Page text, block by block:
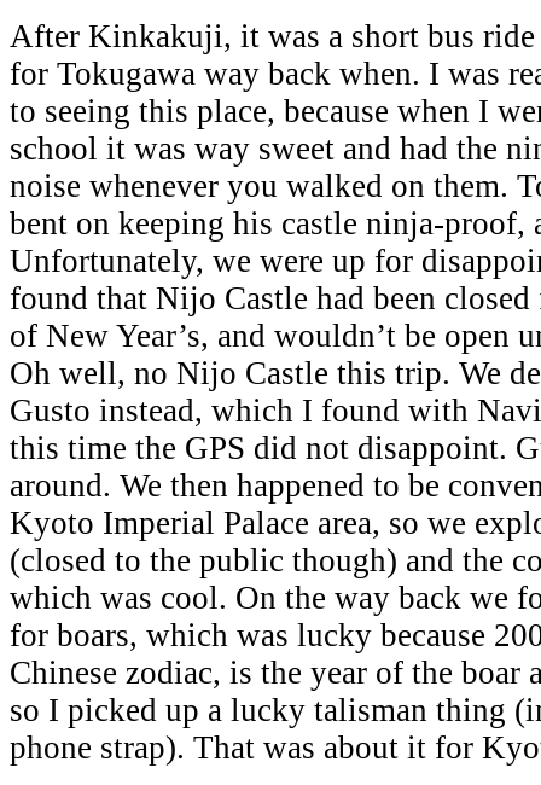
After Kinkakuji, it was a short bus
for Tokugawa way back when. I was
to seeing this place, because when I
school it was way sweet and had the
noise whenever you walked on them.
bent on keeping his castle ninja-proof,
Unfortunately, we were up for
found that Nijo Castle had been closed
of New Year’s, and wouldn’t be open
Oh well, no Nijo Castle this trip. We
Gusto instead, which I found with
this time the GPS did not disappoint.
around. We then happened to be
Kyoto Imperial Palace area, so we
(closed to the public though) and the
which was cool. On the way back we
for boars, which was lucky because
Chinese zodiac, is the year of the boar
so I picked up a lucky talisman thing
phone strap). That was about it for